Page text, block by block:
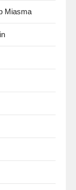
Miasma